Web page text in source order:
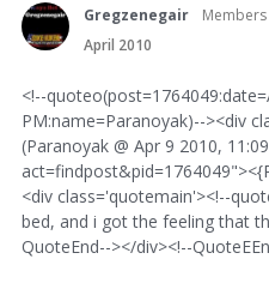
Gregzenegair
Members
April 2010
<!--
PM:name=Paranoyak)--><div
(Paranoyak @ Apr 9 2010,
<div class='quotemain'><!--
bed, and i got the feeling that
QuoteEnd--></div><!--